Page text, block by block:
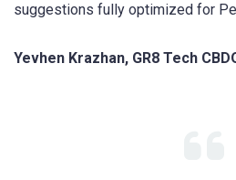
suggestions fully optimized for
Yevhen Krazhan, GR8 Tech